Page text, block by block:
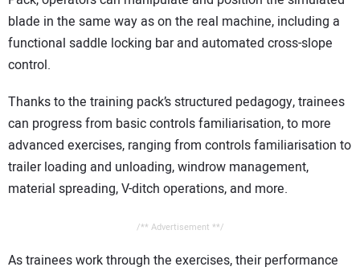
blade in the same way as on the real machine, including a
functional saddle locking bar and automated cross-slope
control.
Thanks to the training pack’s structured pedagogy, trainees
can progress from basic controls familiarisation, to more
advanced exercises, ranging from controls familiarisation to
trailer loading and unloading, windrow management,
material spreading, V-ditch operations, and more.
/** Advertisement **/
As trainees work through the exercises, their performance